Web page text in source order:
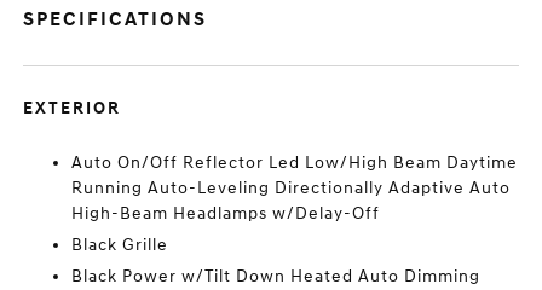
SPECIFICATIONS
EXTERIOR
Auto On/Off Reflector Led Low/High Beam Daytime
Running Auto-Leveling Directionally Adaptive Auto
High-Beam Headlamps w/Delay-Off
Black Grille
Black Power w/Tilt Down Heated Auto Dimming